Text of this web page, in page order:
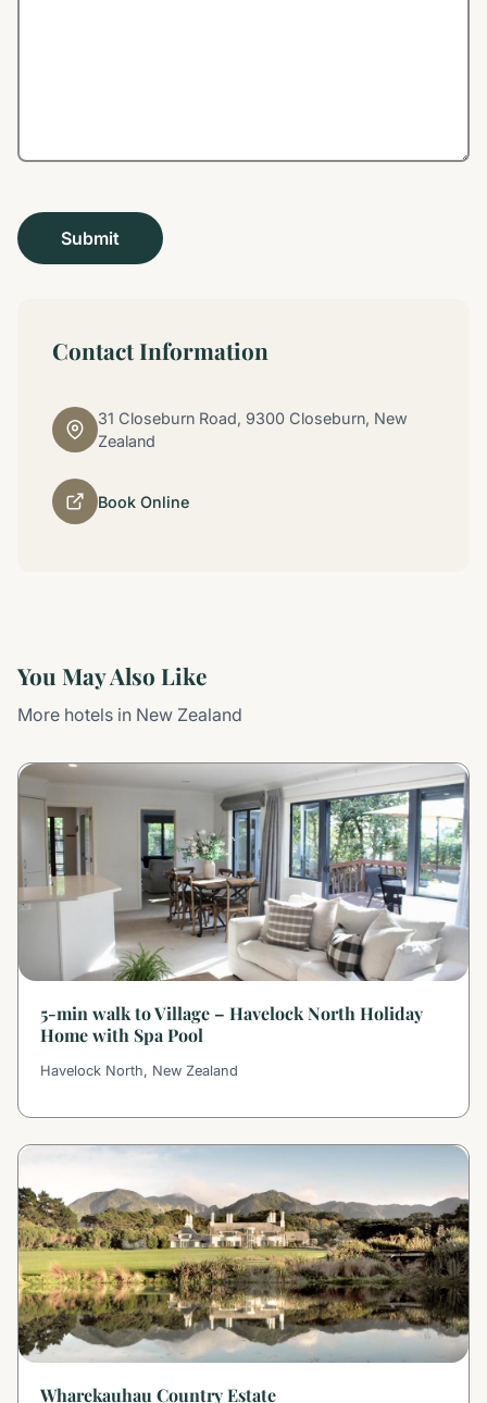
Contact Information
31 Closeburn Road, 9300 Closeburn, New
Zealand
Book Online
You May Also Like
More hotels in New Zealand
5-min walk to Village – Havelock North Holiday
Home with Spa Pool
Havelock North, New Zealand
Wharekauhau Country Estate